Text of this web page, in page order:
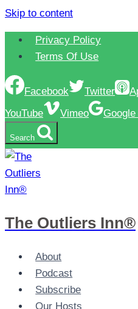
Skip to content
Privacy Policy
Terms Of Use
Facebook Twitter
YouTube
Vimeo
Search
The Outliers Inn®
About
Podcast
Subscribe
Our Hosts